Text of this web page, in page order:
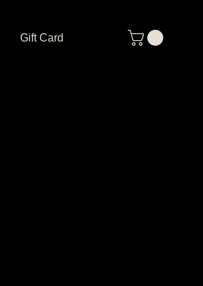
Gift Card